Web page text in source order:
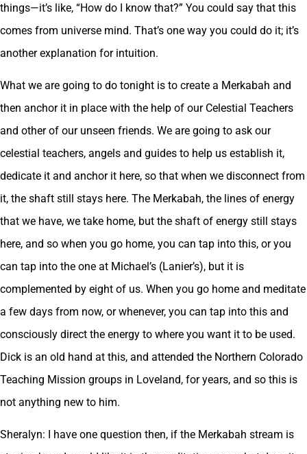
things—it’s like, “How do I know that?” You could say that this
comes from universe mind. That’s one way you could do it; it’s
another explanation for intuition.
What we are going to do tonight is to create a Merkabah and
then anchor it in place with the help of our Celestial Teachers
and other of our unseen friends. We are going to ask our
celestial teachers, angels and guides to help us establish it,
dedicate it and anchor it here, so that when we disconnect from
it, the shaft still stays here. The Merkabah, the lines of energy
that we have, we take home, but the shaft of energy still stays
here, and so when you go home, you can tap into this, or you
can tap into the one at Michael’s (Lanier’s), but it is
complemented by eight of us. When you go home and meditate
a few days from now, or whenever, you can tap into this and
consciously direct the energy to where you want it to be used.
Dick is an old hand at this, and attended the Northern Colorado
Teaching Mission groups in Loveland, for years, and so this is
not anything new to him.
Sheralyn: I have one question then, if the Merkabah stream is